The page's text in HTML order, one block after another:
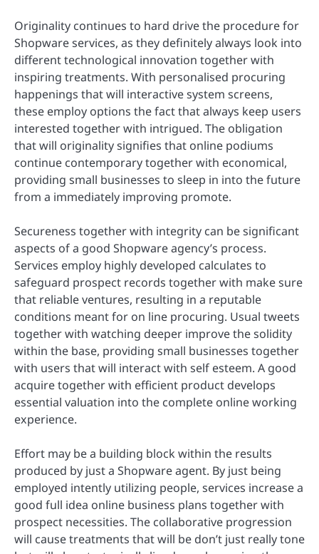
Originality continues to hard drive the procedure for
Shopware services, as they definitely always look into
different technological innovation together with
inspiring treatments. With personalised procuring
happenings that will interactive system screens,
these employ options the fact that always keep users
interested together with intrigued. The obligation
that will originality signifies that online podiums
continue contemporary together with economical,
providing small businesses to sleep in into the future
from a immediately improving promote.
Secureness together with integrity can be significant
aspects of a good Shopware agency’s process.
Services employ highly developed calculates to
safeguard prospect records together with make sure
that reliable ventures, resulting in a reputable
conditions meant for on line procuring. Usual tweets
together with watching deeper improve the solidity
within the base, providing small businesses together
with users that will interact with self esteem. A good
acquire together with efficient product develops
essential valuation into the complete online working
experience.
Effort may be a building block within the results
produced by just a Shopware agent. By just being
employed intently utilizing people, services increase a
good full idea online business plans together with
prospect necessities. The collaborative progression
will cause treatments that will be don’t just really tone